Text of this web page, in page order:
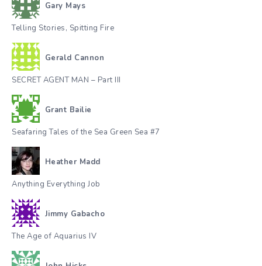
Gary Mays
Telling Stories, Spitting Fire
Gerald Cannon
SECRET AGENT MAN – Part III
Grant Bailie
Seafaring Tales of the Sea Green Sea #7
Heather Madd
Anything Everything Job
Jimmy Gabacho
The Age of Aquarius IV